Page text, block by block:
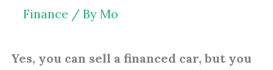
Finance / By Mo
Yes, you can sell a financed car, but you